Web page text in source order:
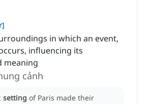
]
in which an event,
influencing its
meaning
cảnh
setting of Paris made their